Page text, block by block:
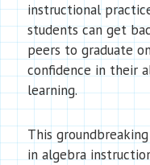
instructional
students can get
peers to graduate
confidence in their
learning.
This
in algebra